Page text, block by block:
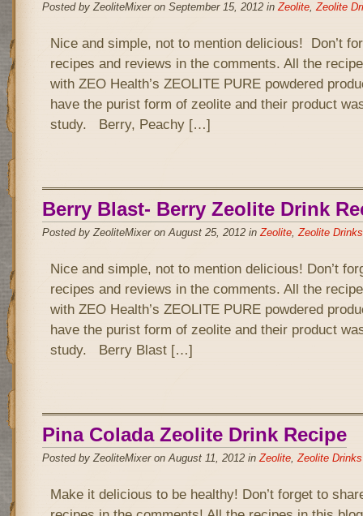
Posted by ZeoliteMixer on September 15, 2012 inZeolite,Zeolite
Nice and simple, not to mention delicious! Don’t
recipes and reviews in the comments. All the
with ZEO Health’s ZEOLITE PURE powdered
have the purist form of zeolite and their product
study. Berry, Peachy […]
Berry Blast- Berry Zeolite Drink
Posted by ZeoliteMixer on August 25, 2012 inZeolite,Zeolite Drinks
Nice and simple, not to mention delicious! Don’t
recipes and reviews in the comments. All the
with ZEO Health’s ZEOLITE PURE powdered
have the purist form of zeolite and their product
study. Berry Blast […]
Pina Colada Zeolite Drink Recipe
Posted by ZeoliteMixer on August 11, 2012 inZeolite,Zeolite Drinks
Make it delicious to be healthy! Don’t forget to